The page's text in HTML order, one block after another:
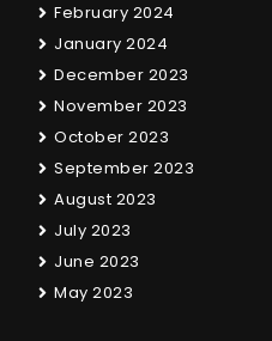
February 2024
January 2024
December 2023
November 2023
October 2023
September 2023
August 2023
July 2023
June 2023
May 2023